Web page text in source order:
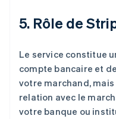
5. Rôle de
Le service constitue
compte bancaire et
votre marchand,
relation avec le
votre banque ou